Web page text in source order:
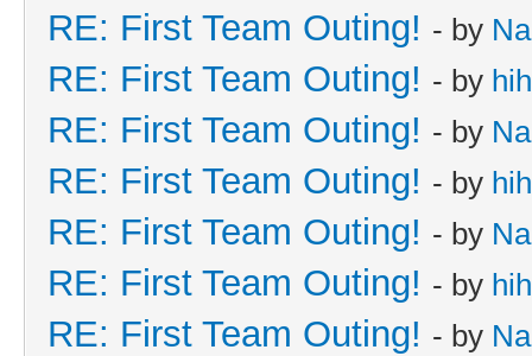
RE: First Team Outing! - by
RE: First Team Outing! - by
RE: First Team Outing! - by
RE: First Team Outing! - by
RE: First Team Outing! - by
RE: First Team Outing! - by
RE: First Team Outing! - by